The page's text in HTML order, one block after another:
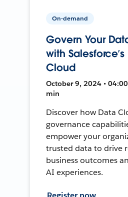
On-demand
Govern Your
with
Cloud
October 9, 2024 • 04:00
min
Discover how Data
governance
empower your
trusted data to drive
business outcomes
AI experiences.